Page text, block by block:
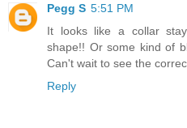
Pegg S 5:51 PM
It looks like a collar
shape!! Or some kind of
Can't wait to see the
Reply